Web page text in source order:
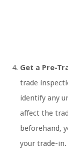
Get a Pre-
trade
identify any
affect the
beforehand,
your trade-in.